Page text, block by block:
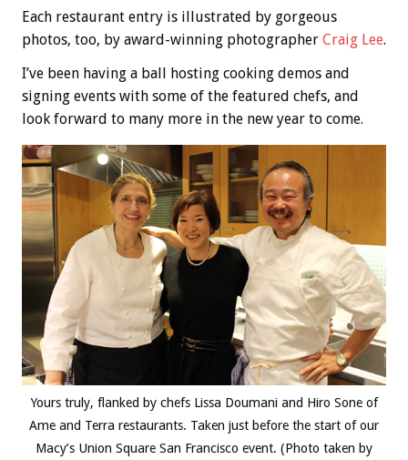
Each restaurant entry is illustrated by gorgeous
photos, too, by award-winning photographer Craig Lee.
I’ve been having a ball hosting cooking demos and
signing events with some of the featured chefs, and
look forward to many more in the new year to come.
Yours truly, flanked by chefs Lissa Doumani and Hiro Sone of
Ame and Terra restaurants. Taken just before the start of our
Macy’s Union Square San Francisco event. (Photo taken by